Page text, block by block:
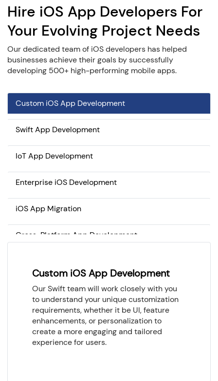
Hire iOS App Developers For
Your Evolving Project Needs
Our dedicated team of iOS developers has helped
businesses achieve their goals by successfully
developing 500+ high-performing mobile apps.
Custom iOS App Development
Swift App Development
IoT App Development
Enterprise iOS Development
iOS App Migration
Cross-Platform App Development
Custom iOS App Development
Our Swift team will work closely with you
to understand your unique customization
requirements, whether it be UI, feature
enhancements, or personalization to
create a more engaging and tailored
experience for users.